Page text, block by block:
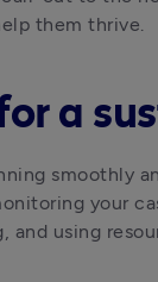
them thrive.
a
smoothly
your
and using